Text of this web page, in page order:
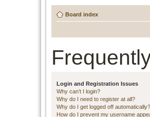
Board index
Login and Registration Issues
Why can’t I login?
Why do I need to register at all?
Why do I get logged off automatically?
How do I prevent my username